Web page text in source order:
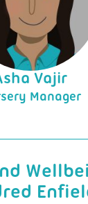
Vajir
Manager